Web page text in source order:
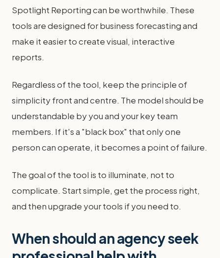
Spotlight Reporting can be worthwhile. These
tools are designed for business forecasting and
make it easier to create visual, interactive
reports.
Regardless of the tool, keep the principle of
simplicity front and centre. The model should be
understandable by you and your key team
members. If it's a "black box" that only one
person can operate, it becomes a point of failure.
The goal of the tool is to illuminate, not to
complicate. Start simple, get the process right,
and then upgrade your tools if you need to.
When should an agency seek